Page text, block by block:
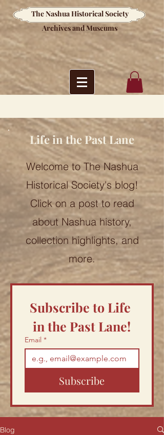
The Nashua Historical Society
Archives and Museums
Life in the Past Lane
Welcome to The Nashua
Historical Society's blog!
Click on a post to read
about Nashua history,
collection highlights, and
more.
Subscribe to Life
in the Past Lane!
Email *
Subscribe
Blog